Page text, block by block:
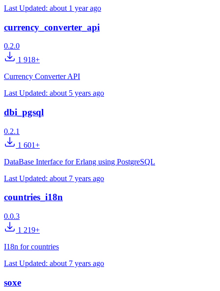
Last Updated: about 1 year ago
currency_converter_api
0.2.0
1 918+
Currency Converter API
Last Updated: about 5 years ago
dbi_pgsql
0.2.1
1 601+
DataBase Interface for Erlang using PostgreSQL
Last Updated: about 7 years ago
countries_i18n
0.0.3
1 219+
I18n for countries
Last Updated: about 7 years ago
soxe